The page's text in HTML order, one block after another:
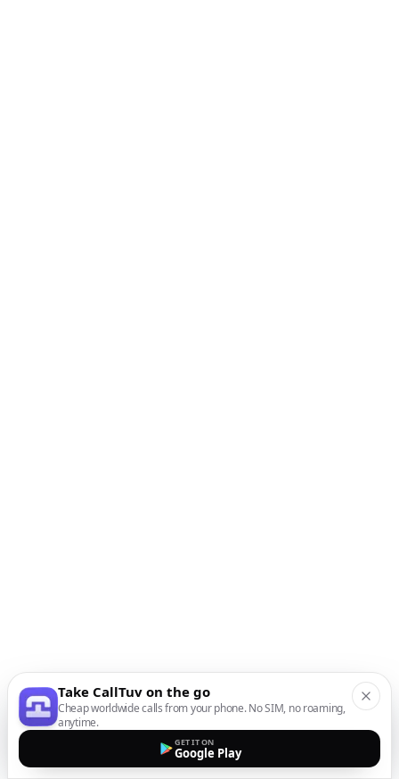
Take CallTuv on the go
Cheap worldwide calls from your phone. No SIM, no roaming,
anytime.
GET IT ON
Google Play